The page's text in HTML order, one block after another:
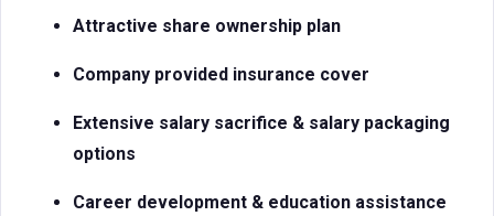
Attractive share ownership plan
Company provided insurance cover
Extensive salary sacrifice & salary packaging
options
Career development & education assistance